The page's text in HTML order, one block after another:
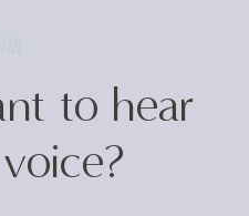
to hear